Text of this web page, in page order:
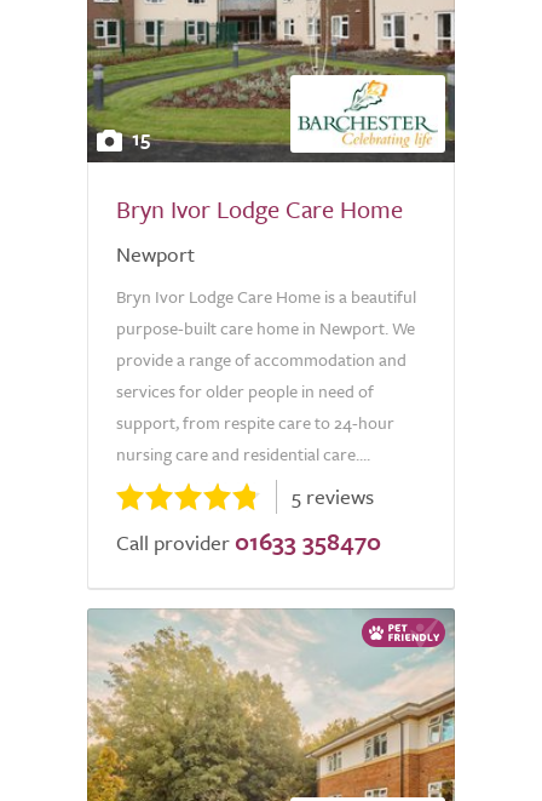
15
Bryn Ivor Lodge Care Home
Newport
Bryn Ivor Lodge Care Home is a beautiful
purpose-built care home in Newport. We
provide a range of accommodation and
services for older people in need of
support, from respite care to 24-hour
nursing care and residential care....
5 reviews
Call provider 01633 358470